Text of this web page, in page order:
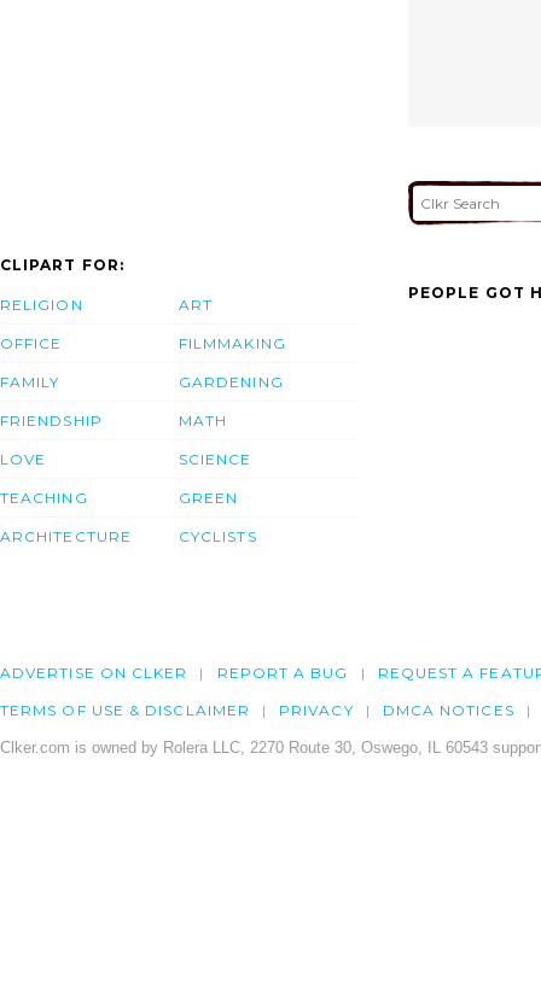
CLIPART FOR:
RELIGION
OFFICE
FAMILY
FRIENDSHIP
LOVE
TEACHING
ARCHITECTURE
ART
FILMMAKING
GARDENING
MATH
SCIENCE
GREEN
CYCLISTS
PEOPLE GOT
ADVERTISE ON CLKER REPORT A BUG REQUEST A
TERMS OF USE & DISCLAIMER PRIVACY DMCA NOTICES
Clker.com is owned by Rolera LLC, 2270 Route 30, Oswego, IL 60543